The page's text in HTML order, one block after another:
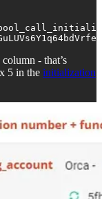
column - that’s
5 in the initialization